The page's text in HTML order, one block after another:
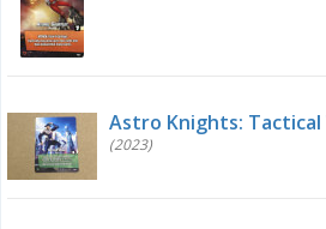
Astro Knights: Tactical
(2023)